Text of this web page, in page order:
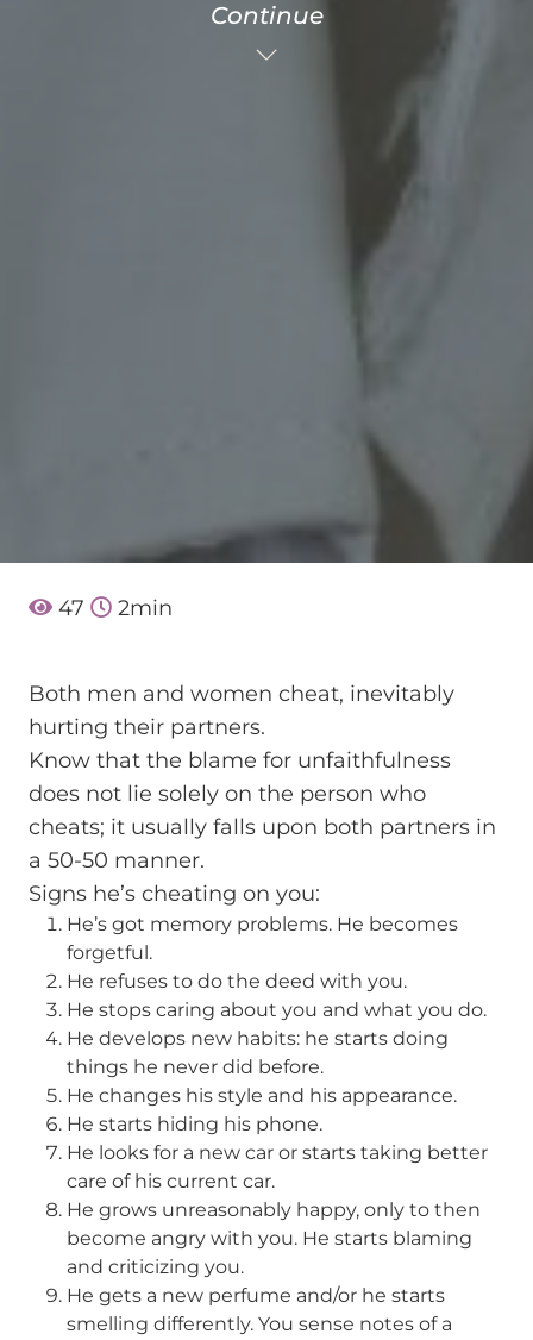
Continue
47 2min
Both men and women cheat, inevitably
hurting their partners.
Know that the blame for unfaithfulness
does not lie solely on the person who
cheats; it usually falls upon both partners in
a 50-50 manner.
Signs he’s cheating on you:
He’s got memory problems. He becomes
forgetful.
He refuses to do the deed with you.
He stops caring about you and what you do.
He develops new habits: he starts doing
things he never did before.
He changes his style and his appearance.
He starts hiding his phone.
He looks for a new car or starts taking better
care of his current car.
He grows unreasonably happy, only to then
become angry with you. He starts blaming
and criticizing you.
He gets a new perfume and/or he starts
smelling differently. You sense notes of a